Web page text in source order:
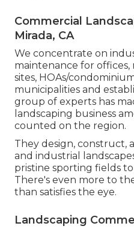
Commercial
Mirada, CA
We concentrate on
maintenance for offices,
sites, HOAs/
municipalities and
group of experts has
landscaping business
counted on the region.
They design, construct,
and industrial
pristine sporting fields
There's even more to
than satisfies the eye.
Landscaping